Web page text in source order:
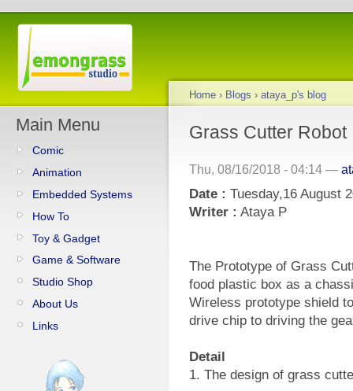
Main Menu
Comic
Animation
Embedded Systems
How To
Toy & Gadget
Game & Software
Studio Shop
About Us
Links
Home › Blogs › ataya_p's blog
Grass Cutter Robot
Thu, 08/16/2018 - 04:14 —
Date : Tuesday,16 August
Writer : Ataya P
The Prototype of Grass
food plastic box as a
Wireless prototype shield
drive chip to driving the
Detail
1. The design of grass